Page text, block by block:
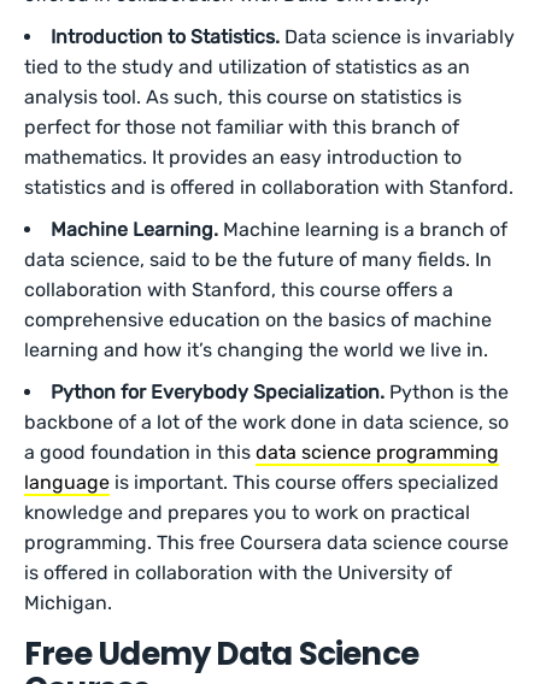
Introduction to Statistics. Data science is invariably
tied to the study and utilization of statistics as an
analysis tool. As such, this course on statistics is
perfect for those not familiar with this branch of
mathematics. It provides an easy introduction to
statistics and is offered in collaboration with Stanford.
Machine Learning. Machine learning is a branch of
data science, said to be the future of many fields. In
collaboration with Stanford, this course offers a
comprehensive education on the basics of machine
learning and how it’s changing the world we live in.
Python for Everybody Specialization. Python is the
backbone of a lot of the work done in data science, so
a good foundation in this data science programming
language is important. This course offers specialized
knowledge and prepares you to work on practical
programming. This free Coursera data science course
is offered in collaboration with the University of
Michigan.
Free Udemy Data Science